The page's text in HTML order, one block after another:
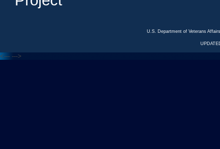
U.S. Department of Veterans
<--- --->